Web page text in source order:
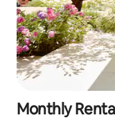
Monthly